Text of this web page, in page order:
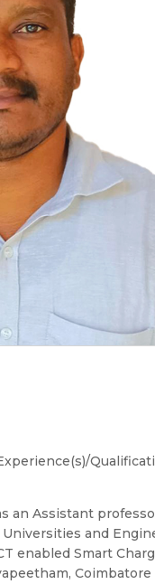
an Assistant
and
enabled Smart